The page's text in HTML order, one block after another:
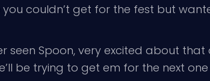
you couldn’t get for the fest but
seen Spoon, very excited about
be trying to get em for the next